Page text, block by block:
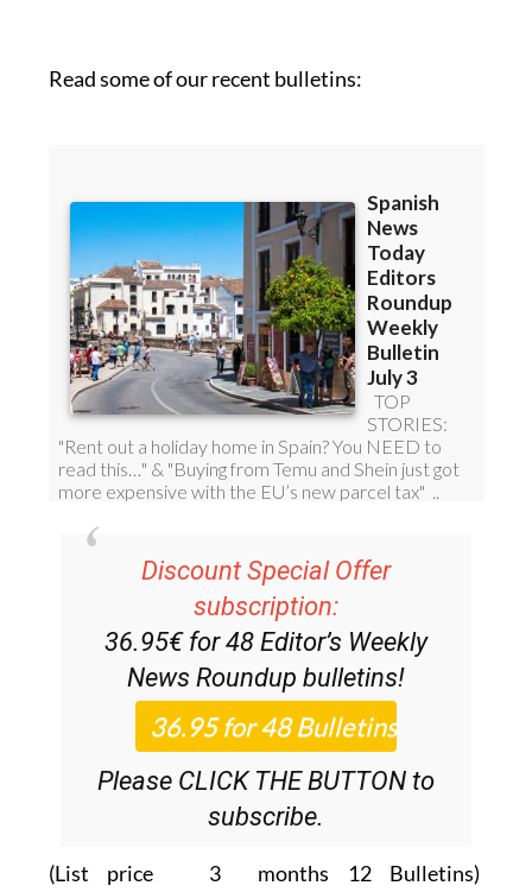
subscription:
36.95€ for 48Editor’s Weekly
News Roundupbulletins!
Please CLICK THE BUTTON to
subscribe.
(List price 3 months 12 Bulletins)